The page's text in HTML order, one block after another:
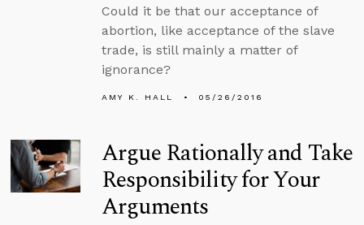
Could it be that our acceptance of
abortion, like acceptance of the slave
trade, is still mainly a matter of
ignorance?
AMY K. HALL 05/26/2016
Argue Rationally and Take
Responsibility for Your
Arguments